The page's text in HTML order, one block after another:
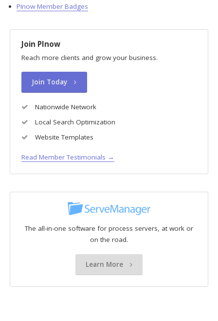
PInow Member Badges
Join PInow
Reach more clients and grow your business.
Join Today
Nationwide Network
Local Search Optimization
Website Templates
Read Member Testimonials →
The all-in-one software for process servers, at work or
on the road.
Learn More